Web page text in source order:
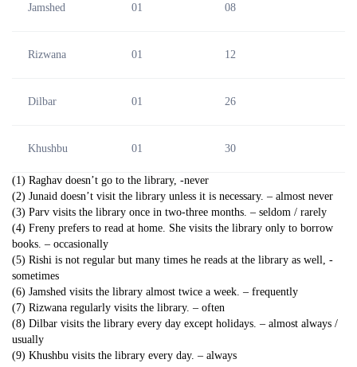
Jamshed 01 08
Rizwana 01 12
Dilbar 01 26
Khushbu 01 30
(1) Raghav doesn’t go to the library, -never
(2) Junaid doesn’t visit the library unless it is necessary. – almost never
(3) Parv visits the library once in two-three months. – seldom / rarely
(4) Freny prefers to read at home. She visits the library only to borrow
books. – occasionally
(5) Rishi is not regular but many times he reads at the library as well, -
sometimes
(6) Jamshed visits the library almost twice a week. – frequently
(7) Rizwana regularly visits the library. – often
(8) Dilbar visits the library every day except holidays. – almost always /
usually
(9) Khushbu visits the library every day. – always